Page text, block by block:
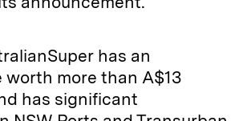
has an
more than A$13
has significant